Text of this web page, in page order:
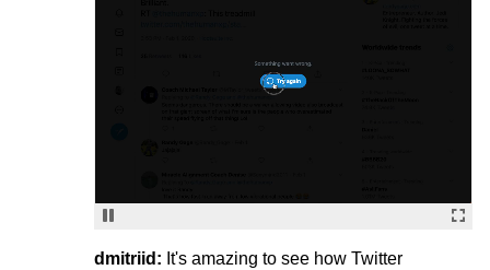
dmitriid: It's amazing to see how Twitter